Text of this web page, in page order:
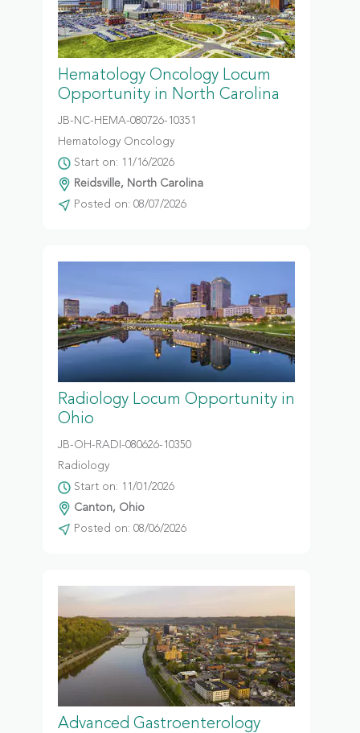
Hematology Oncology Locum
Opportunity in North Carolina
JB-NC-HEMA-080726-10351
Hematology Oncology
Start on: 11/16/2026
Reidsville, North Carolina
Posted on: 08/07/2026
Radiology Locum Opportunity in
Ohio
JB-OH-RADI-080626-10350
Radiology
Start on: 11/01/2026
Canton, Ohio
Posted on: 08/06/2026
Advanced Gastroenterology